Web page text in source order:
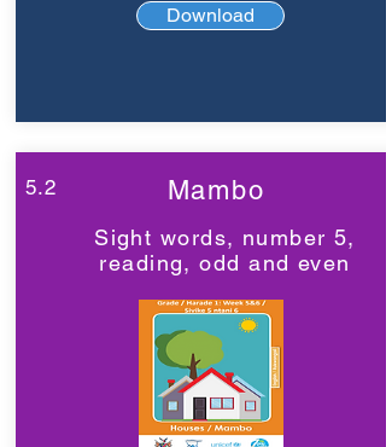
Download
5.2 Mambo
Sight words, number 5,
reading, odd and even